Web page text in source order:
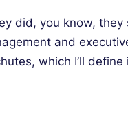
did, you know,
and
which I’ll